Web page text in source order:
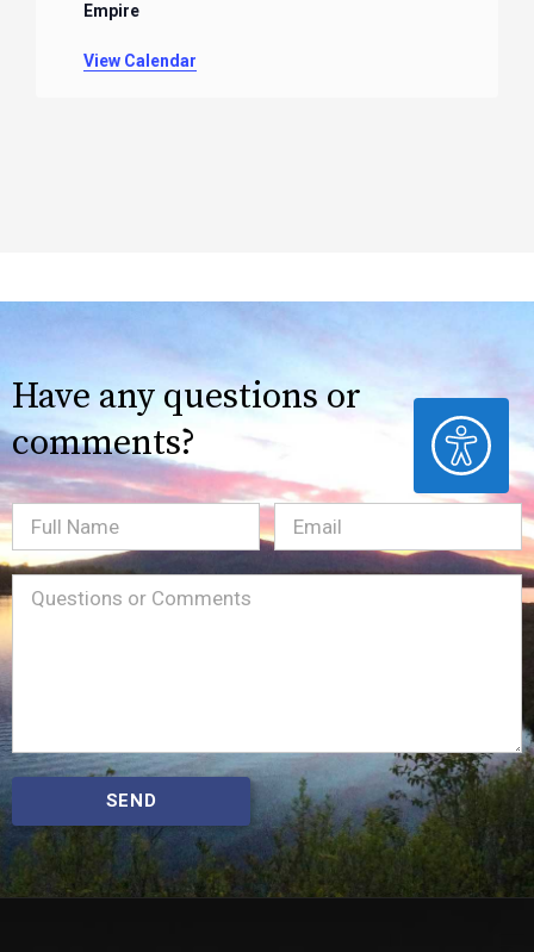
ACCESSIBILITY
Empire
View Calendar
Have any questions or
comments?
Full
Name
Email(Required)
Message(Required)
SEND